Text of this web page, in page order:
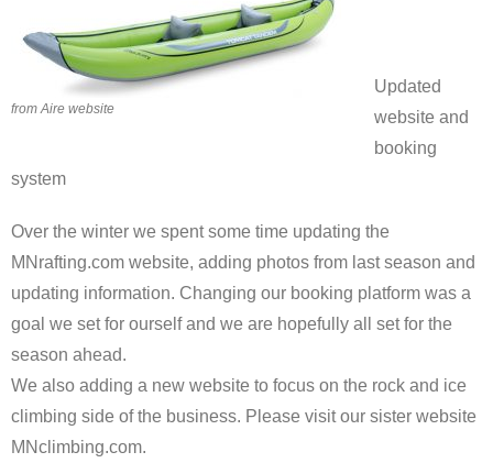
from Aire website
Updated
website and
booking
system
Over the winter we spent some time updating the
MNrafting.com website, adding photos from last season and
updating information. Changing our booking platform was a
goal we set for ourself and we are hopefully all set for the
season ahead.
We also adding a new website to focus on the rock and ice
climbing side of the business. Please visit our sister website
MNclimbing.com.